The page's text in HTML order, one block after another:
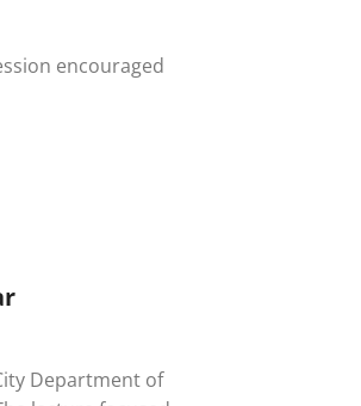
encouraged
Department of